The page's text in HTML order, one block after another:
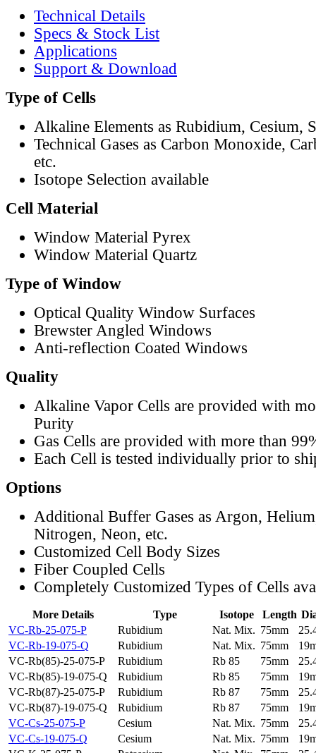
Technical Details
Specs & Stock List
Applications
Support & Download
Type of Cells
Alkaline Elements as Rubidium, Cesium,
Technical Gases as Carbon Monoxide,
etc.
Isotope Selection available
Cell Material
Window Material Pyrex
Window Material Quartz
Type of Window
Optical Quality Window Surfaces
Brewster Angled Windows
Anti-reflection Coated Windows
Quality
Alkaline Vapor Cells are provided with
Purity
Gas Cells are provided with more than
Each Cell is tested individually prior to
Options
Additional Buffer Gases as Argon,
Nitrogen, Neon, etc.
Customized Cell Body Sizes
Fiber Coupled Cells
Completely Customized Types of Cells
More Details Type Isotope Length
VC-Rb-25-075-P
Rubidium Nat. Mix. 75mm
VC-Rb-19-075-Q
Rubidium Nat. Mix. 75mm
VC-Rb(85)-25-075-P
Rubidium Rb 85 75mm
VC-Rb(85)-19-075-Q
Rubidium Rb 85 75mm
VC-Rb(87)-25-075-P
Rubidium Rb 87 75mm
VC-Rb(87)-19-075-Q
Rubidium Rb 87 75mm
VC-Cs-25-075-P
Cesium Nat. Mix. 75mm
VC-Cs-19-075-Q
Cesium Nat. Mix. 75mm